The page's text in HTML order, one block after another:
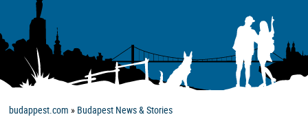
budappest.com » Budapest News & Stories